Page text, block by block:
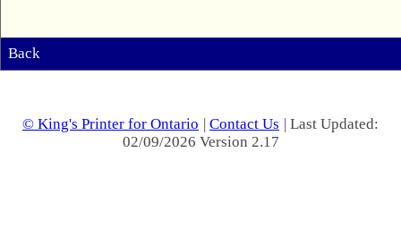
Back
© King's Printer for Ontario | Contact Us | Last Updated:
02/09/2026 Version 2.17